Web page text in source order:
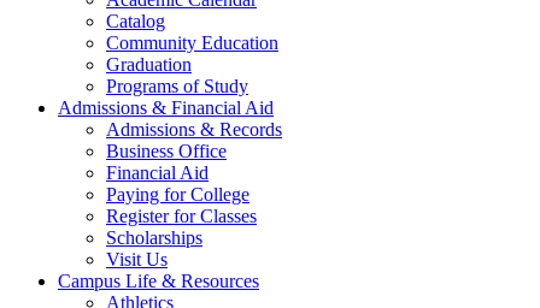
Catalog
Community Education
Graduation
Programs of Study
Admissions & Financial Aid
Admissions & Records
Business Office
Financial Aid
Paying for College
Register for Classes
Scholarships
Visit Us
Campus Life & Resources
Athletics